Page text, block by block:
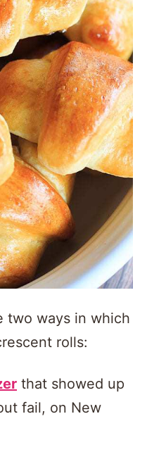
two ways in which
rolls:
that showed up
fail, on New